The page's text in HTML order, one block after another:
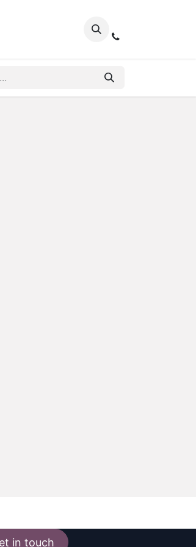
in touch